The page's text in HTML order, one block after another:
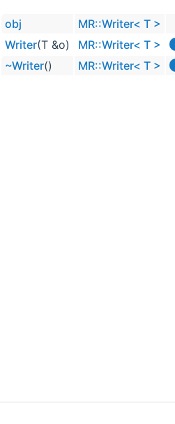
obj
MR::Writer< T >
Writer(T &o) MR::Writer< T >
~Writer() MR::Writer< T >